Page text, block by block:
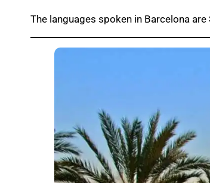
The languages ​​spoken in Barcelona are